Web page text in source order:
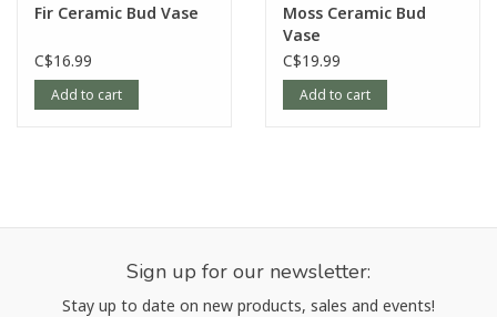
Fir Ceramic Bud Vase
C$16.99
Add to cart
Moss Ceramic Bud
Vase
C$19.99
Add to cart
Sign up for our newsletter:
Stay up to date on new products, sales and events!